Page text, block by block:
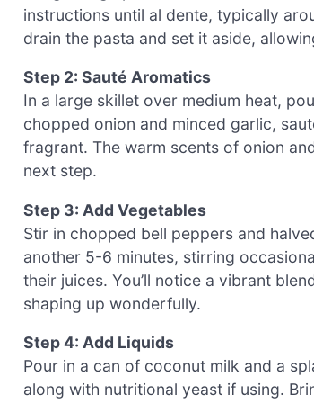
instructions until al dente, typically
drain the pasta and set it aside,
Step 2: Sauté Aromatics
In a large skillet over medium heat,
chopped onion and minced garlic,
fragrant. The warm scents of onion
next step.
Step 3: Add Vegetables
Stir in chopped bell peppers and
another 5-6 minutes, stirring
their juices. You’ll notice a vibrant
shaping up wonderfully.
Step 4: Add Liquids
Pour in a can of coconut milk and a
along with nutritional yeast if using.